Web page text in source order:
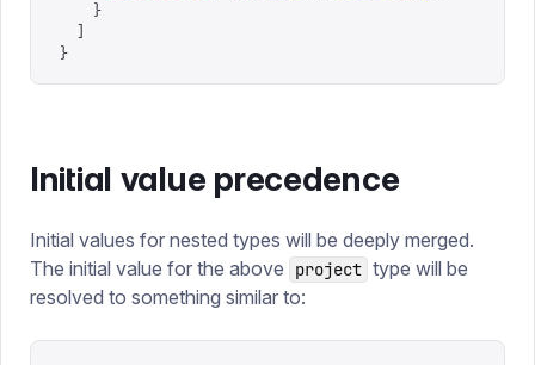
    }
}
Initial value precedence
Initial values for nested types will be deeply merged.
The initial value for the above
project type will be
resolved to something similar to: